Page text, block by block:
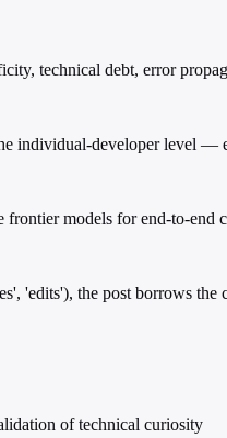
technical debt, error
individual-developer level —
models for end-to-end
'edits'), the post borrows
of technical curiosity